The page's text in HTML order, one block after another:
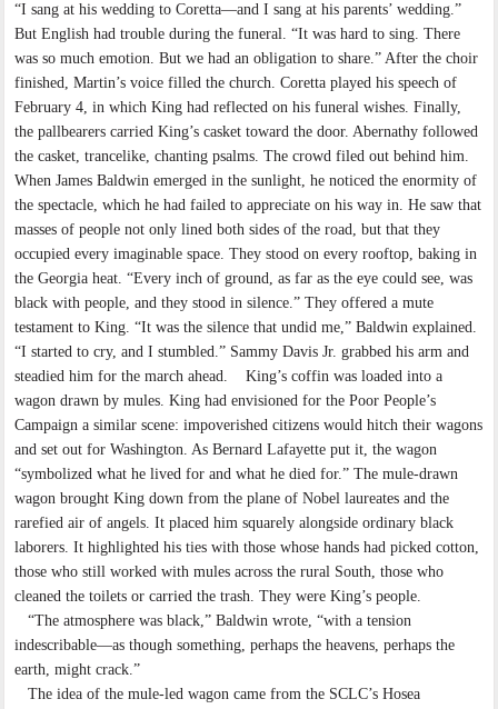
“I sang at his wedding to Coretta—and I sang at his parents’ wedding.”
But English had trouble during the funeral. “It was hard to sing. There
was so much emotion. But we had an obligation to share.” After the choir
finished, Martin’s voice filled the church. Coretta played his speech of
February 4, in which King had reflected on his funeral wishes. Finally,
the pallbearers carried King’s casket toward the door. Abernathy followed
the casket, trancelike, chanting psalms. The crowd filed out behind him.
When James Baldwin emerged in the sunlight, he noticed the enormity of
the spectacle, which he had failed to appreciate on his way in. He saw that
masses of people not only lined both sides of the road, but that they
occupied every imaginable space. They stood on every rooftop, baking in
the Georgia heat. “Every inch of ground, as far as the eye could see, was
black with people, and they stood in silence.” They offered a mute
testament to King. “It was the silence that undid me,” Baldwin explained.
“I started to cry, and I stumbled.” Sammy Davis Jr. grabbed his arm and
steadied him for the march ahead. King’s coffin was loaded into a
wagon drawn by mules. King had envisioned for the Poor People’s
Campaign a similar scene: impoverished citizens would hitch their wagons
and set out for Washington. As Bernard Lafayette put it, the wagon
“symbolized what he lived for and what he died for.” The mule-drawn
wagon brought King down from the plane of Nobel laureates and the
rarefied air of angels. It placed him squarely alongside ordinary black
laborers. It highlighted his ties with those whose hands had picked cotton,
those who still worked with mules across the rural South, those who
cleaned the toilets or carried the trash. They were King’s people.
“The atmosphere was black,” Baldwin wrote, “with a tension
indescribable—as though something, perhaps the heavens, perhaps the
earth, might crack.”
The idea of the mule-led wagon came from the SCLC’s Hosea